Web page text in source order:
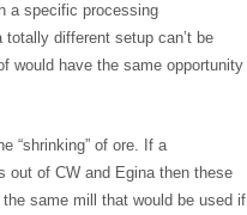
a specific processing
different setup can’t be
would have the same opportunity
“shrinking” of ore. If a
out of CW and Egina then these
same mill that would be used if